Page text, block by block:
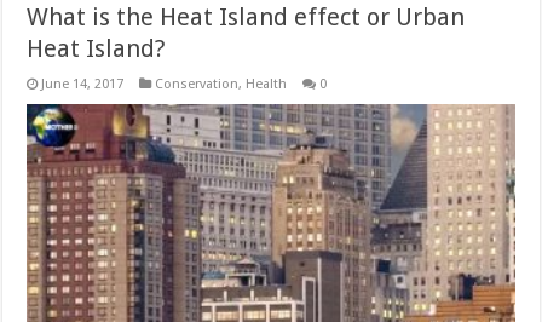
What is the Heat Island effect or Urban
Heat Island?
June 14, 2017 Conservation, Health 0